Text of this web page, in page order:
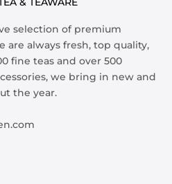
selection of premium
are always fresh, top quality,
fine teas and over 500
we bring in new and
the year.